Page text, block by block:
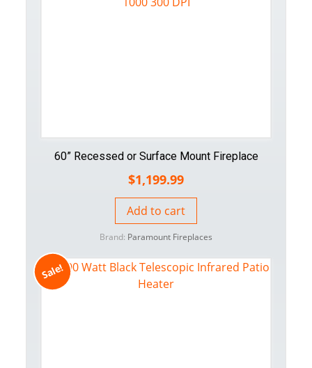
60” Recessed or Surface Mount Fireplace
$1,199.99
Add to cart
Brand: Paramount Fireplaces
Sale!